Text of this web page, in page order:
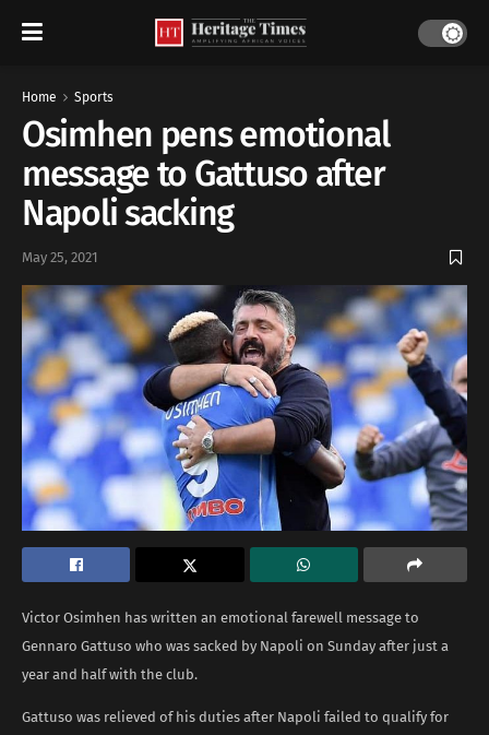
Home Sports
Osimhen pens emotional
message to Gattuso after
Napoli sacking
May 25, 2021
Victor Osimhen has written an emotional farewell message to
Gennaro Gattuso who was sacked by Napoli on Sunday after just a
year and half with the club.
Gattuso was relieved of his duties after Napoli failed to qualify for